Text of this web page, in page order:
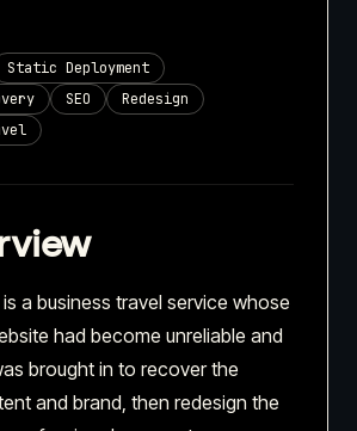
Static Deployment
SEO
Redesign
a business travel service whose
had become unreliable and
brought in to recover the
and brand, then redesign the